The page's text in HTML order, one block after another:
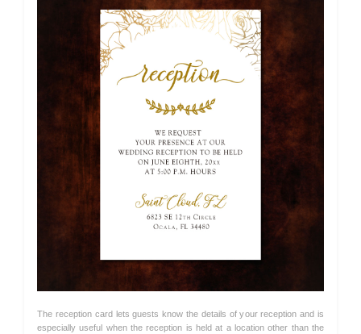
The reception card lets guests know the details of your reception and is
especially useful when the reception is held at a location other than the